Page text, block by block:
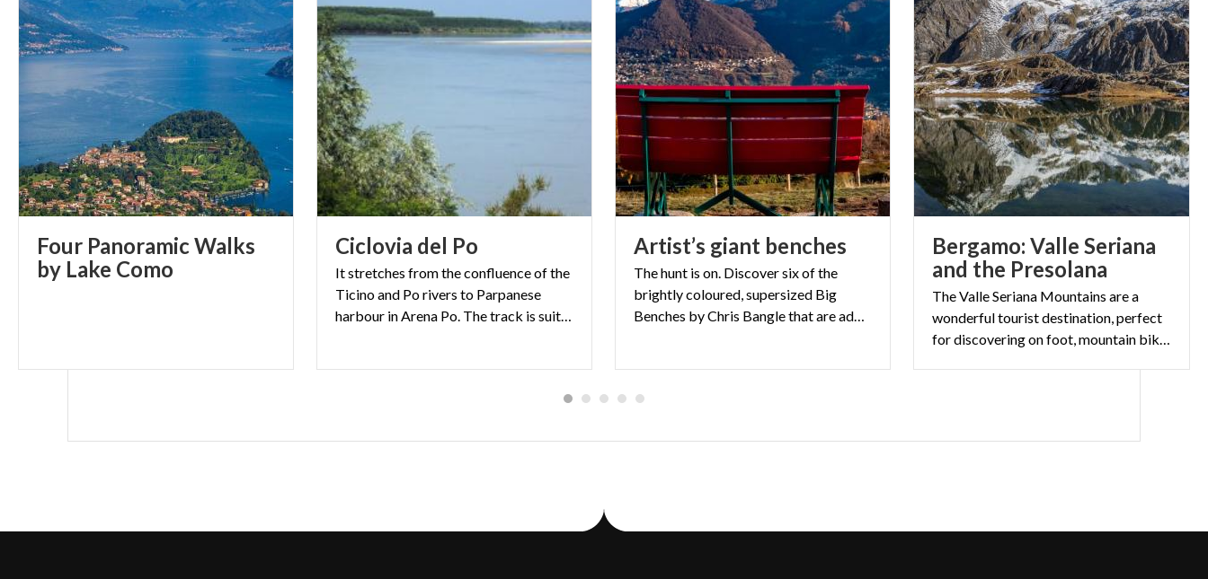
Four Panoramic Walks
by Lake Como
Ciclovia del Po
It stretches from the confluence of the
Ticino and Po rivers to Parpanese
harbour in Arena Po. The track is suitable for both walkers and cyclists with sections through Oltrepò river bank towns and others along the Po itself.
Artist’s giant benches
The hunt is on. Discover six of the
brightly coloured, supersized Big
Bergamo: Valle Seriana
and the Presolana
The Valle Seriana Mountains are a
wonderful tourist destination, perfect